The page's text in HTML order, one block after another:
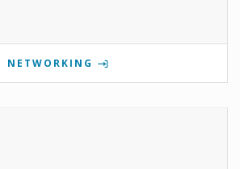
NETWORKING